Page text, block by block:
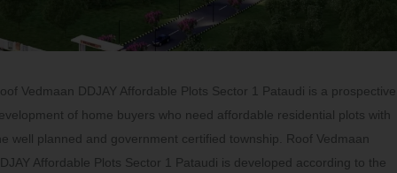
Vedmaan DDJAY Affordable Plots Sector 1 Pataudi is a prospective
of home buyers who need affordable residential plots with
well planned and government certified township. Roof Vedmaan
Affordable Plots Sector 1 Pataudi is developed according to the